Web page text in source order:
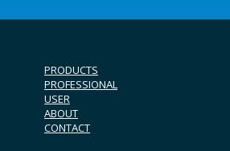
PRODUCTS
PROFESSIONAL
USER
ABOUT
CONTACT